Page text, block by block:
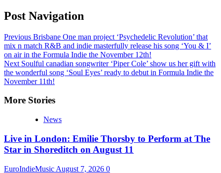
Post Navigation
Previous Brisbane One man project ‘Psychedelic Revolution’ that
mix n match R&B and indie masterfully release his song ‘You & I’
on air in the Formula Indie the November 12th!
Next Soulful canadian songwriter ‘Piper Cole’ show us her gift with
the wonderful song ‘Soul Eyes’ ready to debut in Formula Indie the
November 11th!
More Stories
News
Live in London: Emilie Thorsby to Perform at The
Star in Shoreditch on August 11
EuroIndieMusic August 7, 2026 0